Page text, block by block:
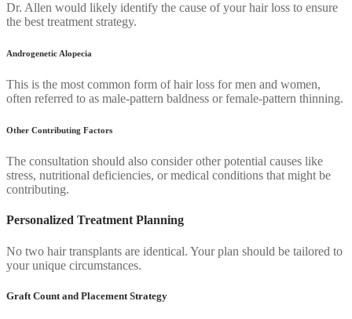
Dr. Allen would likely identify the cause of your hair loss to ensure
the best treatment strategy.
Androgenetic Alopecia
This is the most common form of hair loss for men and women,
often referred to as male-pattern baldness or female-pattern thinning.
Other Contributing Factors
The consultation should also consider other potential causes like
stress, nutritional deficiencies, or medical conditions that might be
contributing.
Personalized Treatment Planning
No two hair transplants are identical. Your plan should be tailored to
your unique circumstances.
Graft Count and Placement Strategy